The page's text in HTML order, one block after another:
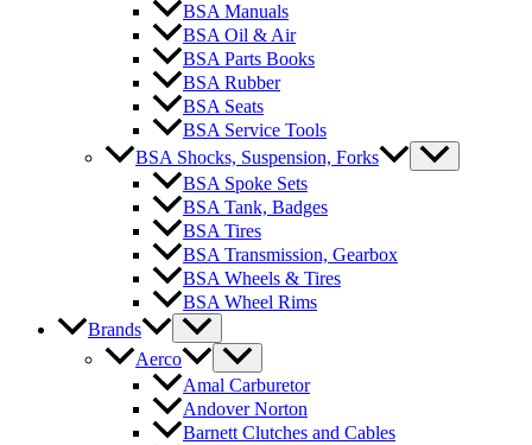
BSA Manuals
BSA Oil & Air
BSA Parts Books
BSA Rubber
BSA Seats
BSA Service Tools
BSA Shocks, Suspension, Forks
BSA Spoke Sets
BSA Tank, Badges
BSA Tires
BSA Transmission, Gearbox
BSA Wheels & Tires
BSA Wheel Rims
Brands
Aerco
Amal Carburetor
Andover Norton
Barnett Clutches and Cables